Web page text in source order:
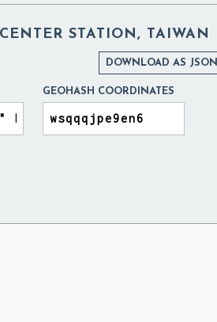
STATION, TAIWAN
DOWNLOAD AS JSON
GEOHASH COORDINATES